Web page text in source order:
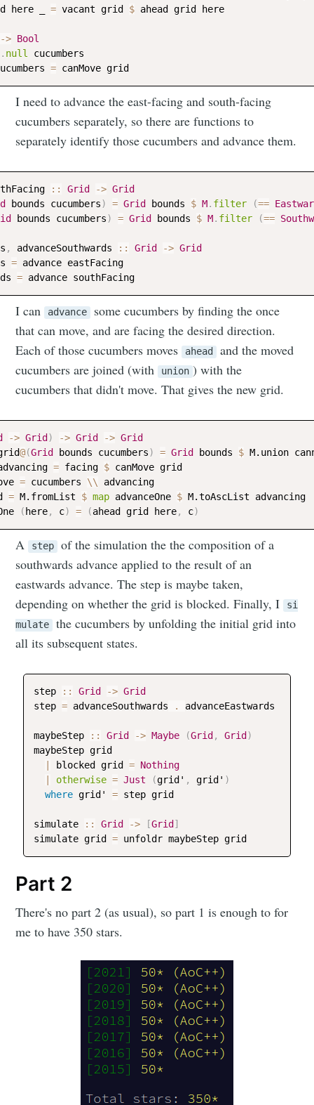
here = vacant grid $ ahead grid here
-> Bool
. null
cucumbers
= canMove grid
I need to advance the east-facing and south-facing
cucumbers separately, so there are functions to
separately identify those cucumbers and advance them.
:: Grid -> Grid
bounds cucumbers) = Grid bounds $ M. filter (==
bounds cucumbers) = Grid bounds $ M. filter (==
, advanceSouthwards :: Grid -> Grid
= advance eastFacing
= advance southFacing
I can advance
some cucumbers by finding the once
that can move, and are facing the desired direction.
Each of those cucumbers moves ahead
and the moved
cucumbers are joined (with union ) with the
cucumbers that didn't move. That gives the new grid.
-> Grid ) -> Grid -> Grid
@(Grid bounds cucumbers) = Grid bounds $ M.union
= facing $ canMove grid
= cucumbers \\
advancing
= M.fromList $ map advanceOne $ M.toAscList
advancing
( here, c) = (ahead grid here, c)
A step
of the simulation the the composition of a
southwards advance applied to the result of an
eastwards advance. The step is maybe taken,
depending on whether the grid is blocked. Finally, I si
mulate
the cucumbers by unfolding the initial grid into
all its subsequent states.
step :: Grid -> Grid
step = advanceSouthwards . advanceEastwards
maybeStep :: Grid -> Maybe (Grid , Grid )
maybeStep grid
blocked grid = Nothing
otherwise = Just (grid ' , grid ' )
where grid ' = step grid
simulate :: Grid -> [Grid ]
simulate grid = unfoldr maybeStep grid
Part 2
There's no part 2 (as usual), so part 1 is enough to for
me to have 350 stars.
Subscribe to
Neil's
musings
Stay up to date! Get all the latest &
greatest posts delivered straight to
your inbox
Subscribe